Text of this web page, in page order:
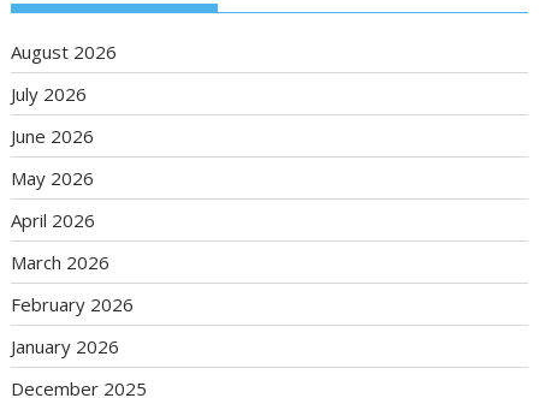
August 2026
July 2026
June 2026
May 2026
April 2026
March 2026
February 2026
January 2026
December 2025